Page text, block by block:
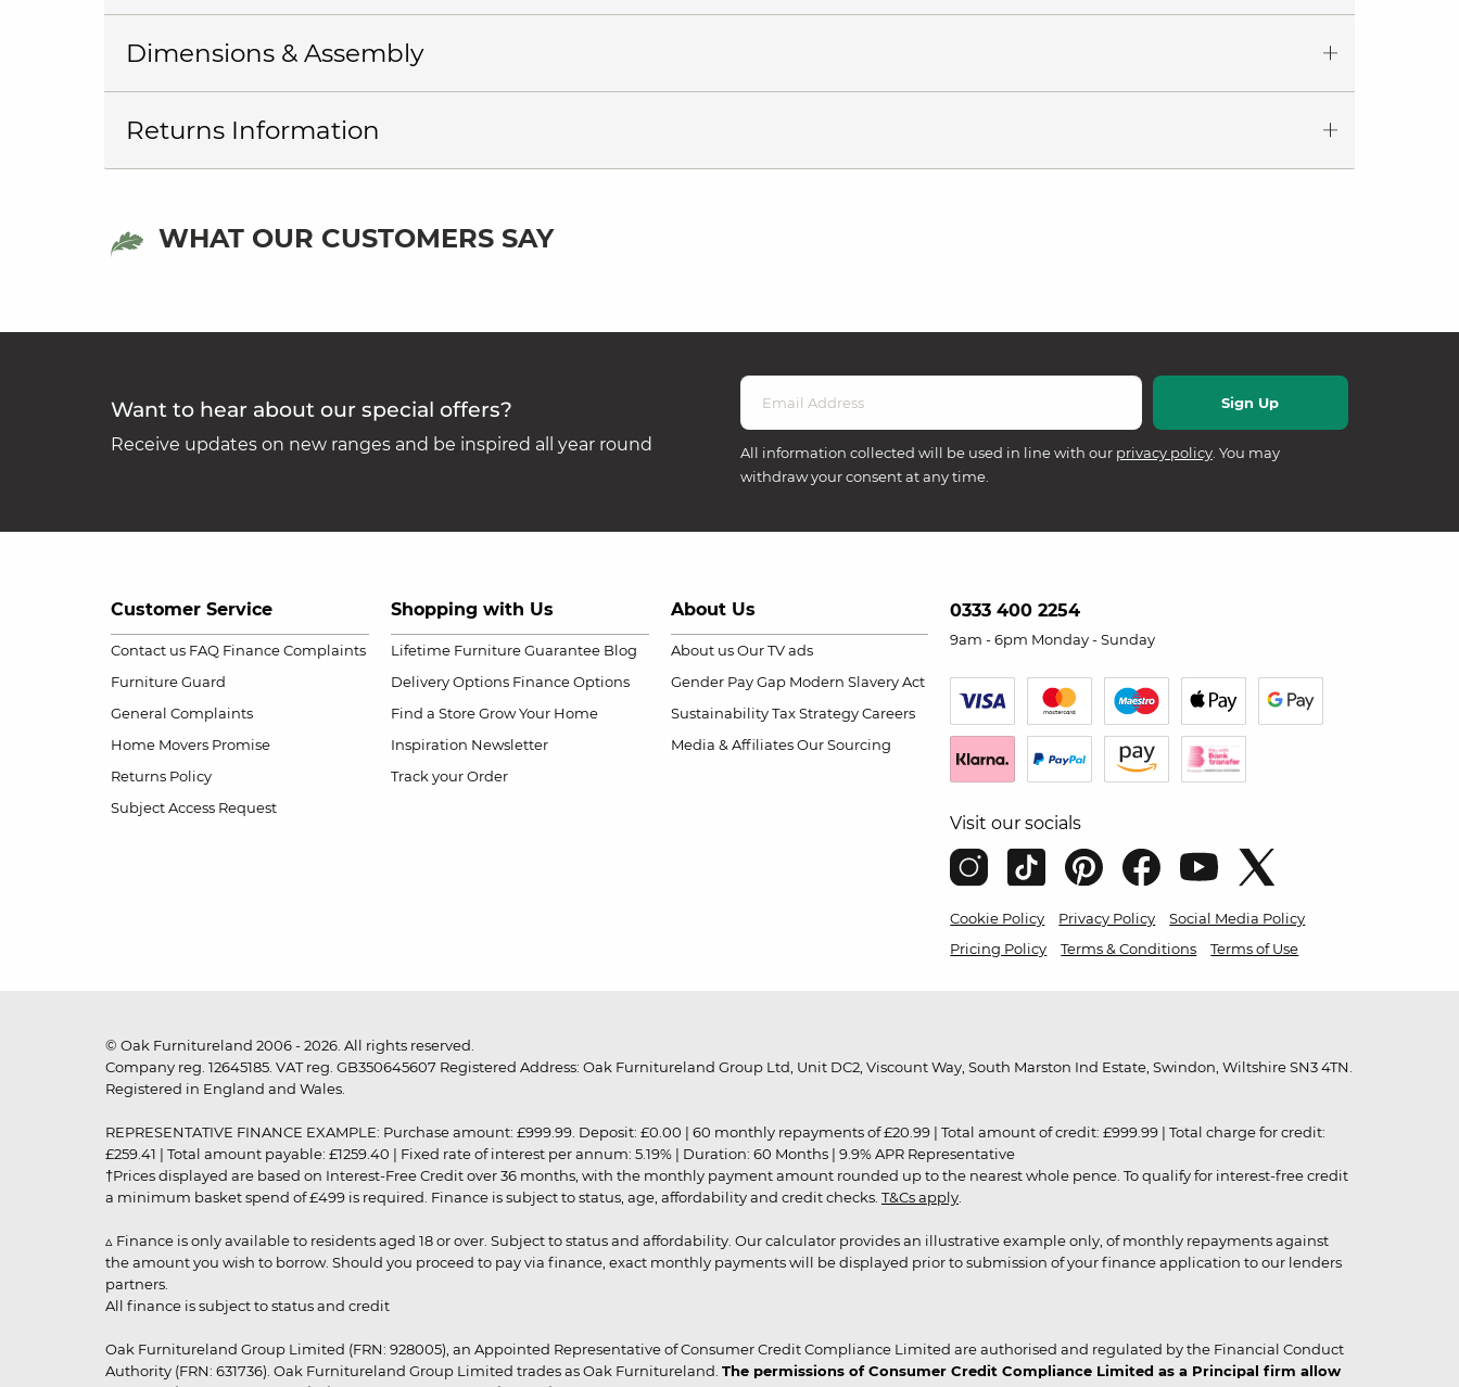
Dimensions & Assembly
Returns Information
WHAT OUR CUSTOMERS SAY
Want to hear about our special offers?
Receive updates on new ranges and be inspired all year round All information collected will be used in line with our privacy policy. You may
withdraw your consent at any time.
Customer Service
Contact us FAQ Finance Complaints
Furniture Guard
General Complaints
Home Movers Promise
Returns Policy
Subject Access Request
Shopping with Us
Lifetime Furniture Guarantee Blog
Delivery Options Finance Options
Find a Store Grow Your Home
Inspiration Newsletter
Track your Order
About Us
About us Our TV ads
Gender Pay Gap Modern Slavery Act
Sustainability Tax Strategy Careers
Media & Affiliates Our Sourcing
0333 400 2254
9am - 6pm Monday - Sunday
Visit our socials
Cookie Policy Privacy Policy
Social Media Policy
Pricing Policy
Terms & Conditions Terms of Use
© Oak Furnitureland 2006 - 2026. All rights reserved.
Company reg. 12645185. VAT reg. GB350645607 Registered Address: Oak Furnitureland Group Ltd, Unit DC2, Viscount Way, South Marston Ind Estate, Swindon, Wiltshire SN3 4TN.
Registered in England and Wales.
REPRESENTATIVE FINANCE EXAMPLE: Purchase amount: £999.99. Deposit: £0.00 | 60 monthly repayments of £20.99 | Total amount of credit: £999.99 | Total charge for credit:
£259.41 | Total amount payable: £1259.40 | Fixed rate of interest per annum: 5.19% | Duration: 60 Months | 9.9% APR Representative
†Prices displayed are based on Interest-Free Credit over 36 months, with the monthly payment amount rounded up to the nearest whole pence. To qualify for interest-free credit
a minimum basket spend of £499 is required. Finance is subject to status, age, affordability and credit checks. T&Cs apply
▵ Finance is only available to residents aged 18 or over. Subject to status and affordability. Our calculator provides an illustrative example only, of monthly repayments against
the amount you wish to borrow. Should you proceed to pay via finance, exact monthly payments will be displayed prior to submission of your finance application to our lenders
partners.
All finance is subject to status and credit
Oak Furnitureland Group Limited (FRN: 928005), an Appointed Representative of Consumer Credit Compliance Limited are authorised and regulated by the Financial Conduct
Authority (FRN: 631736). Oak Furnitureland Group Limited trades as Oak Furnitureland. The permissions of Consumer Credit Compliance Limited as a Principal firm allow